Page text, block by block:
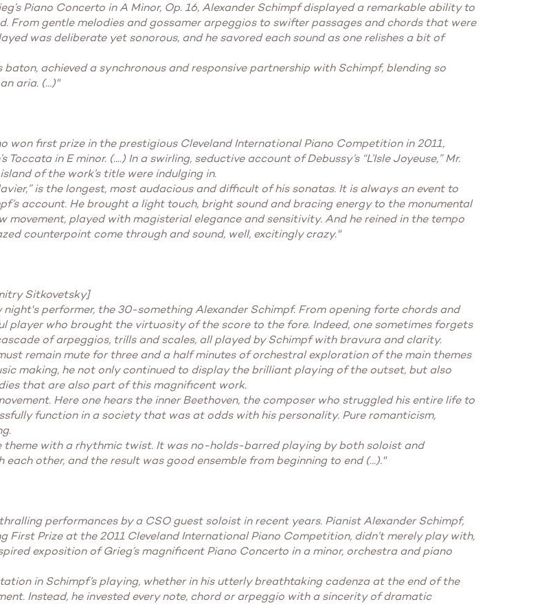
Piano Concerto in A Minor, Op. 16, Alexander Schimpf displayed a remarkable ability to
From gentle melodies and gossamer arpeggios to swifter passages and chords that were
was deliberate yet sonorous, and he savored each sound as one relishes a bit of
achieved a synchronous and responsive partnership with Schimpf, blending so
aria. (...)"
won first prize in the prestigious Cleveland International Piano Competition in 2011,
in E minor. (....) In a swirling, seductive account of Debussy’s “L’Isle Joyeuse,” Mr.
of the work’s title were indulging in.
is the longest, most audacious and difficult of his sonatas. It is always an event to
account. He brought a light touch, bright sound and bracing energy to the monumental
movement, played with magisterial elegance and sensitivity. And he reined in the tempo
counterpoint come through and sound, well, excitingly crazy."
Sitkovetsky]
night's performer, the 30-something Alexander Schimpf. From opening forte chords and
player who brought the virtuosity of the score to the fore. Indeed, one sometimes forgets
of arpeggios, trills and scales, all played by Schimpf with bravura and clarity.
remain mute for three and a half minutes of orchestral exploration of the main themes
making, he not only continued to display the brilliant playing of the outset, but also
that are also part of this magnificent work.
Here one hears the inner Beethoven, the composer who struggled his entire life to
function in a society that was at odds with his personality. Pure romanticism,
theme with a rhythmic twist. It was no-holds-barred playing by both soloist and
other, and the result was good ensemble from beginning to end (...)."
performances by a CSO guest soloist in recent years. Pianist Alexander Schimpf,
Prize at the 2011 Cleveland International Piano Competition, didn’t merely play with,
exposition of Grieg’s magnificent Piano Concerto in a minor, orchestra and piano
in Schimpf’s playing, whether in his utterly breathtaking cadenza at the end of the
Instead, he invested every note, chord or arpeggio with a sincerity of dramatic